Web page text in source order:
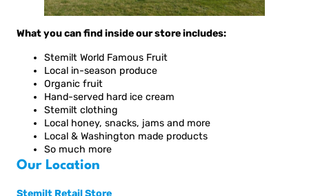
What you can find inside our store includes:
Stemilt World Famous Fruit
Local in-season produce
Organic fruit
Hand-served hard ice cream
Stemilt clothing
Local honey, snacks, jams and more
Local & Washington made products
So much more
Our Location